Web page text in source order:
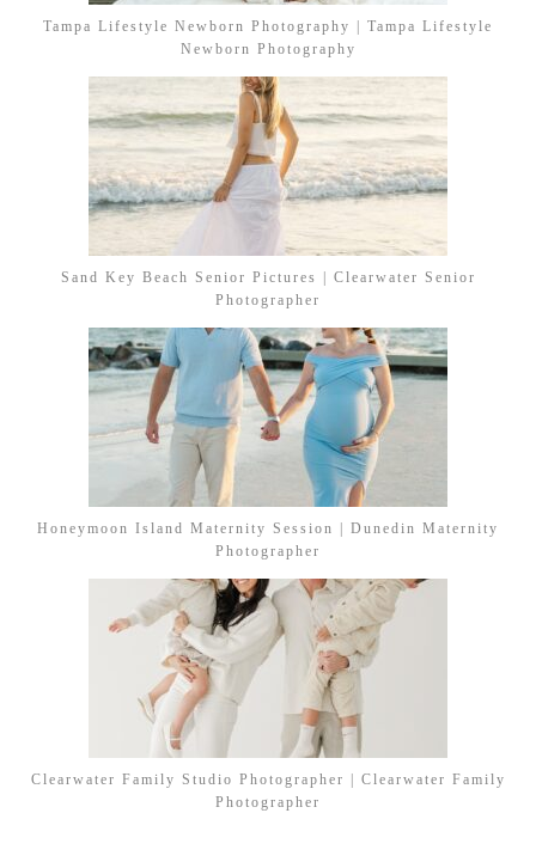
Tampa Lifestyle Newborn Photography | Tampa Lifestyle
Newborn Photography
Sand Key Beach Senior Pictures | Clearwater Senior
Photographer
Honeymoon Island Maternity Session | Dunedin Maternity
Photographer
Clearwater Family Studio Photographer | Clearwater Family
Photographer